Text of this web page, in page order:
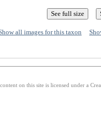
all images for this taxon
on this site is licensed under a